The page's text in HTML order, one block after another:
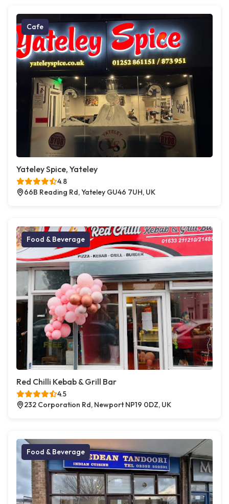
Cafe
Yateley Spice, Yateley
4.8
66B Reading Rd, Yateley GU46 7UH, UK
Food & Beverage
Red Chilli Kebab & Grill Bar
4.5
232 Corporation Rd, Newport NP19 0DZ, UK
Food & Beverage